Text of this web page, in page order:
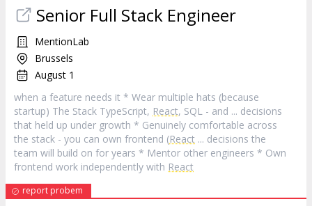
Senior Full Stack Engineer
MentionLab
Brussels
August 1
when a feature needs it * Wear multiple hats (because
startup) The Stack TypeScript, React, SQL - and ... decisions
that held up under growth * Genuinely comfortable across
the stack - you can own frontend (React ... decisions the
team will build on for years * Mentor other engineers * Own
frontend work independently with React
report probem